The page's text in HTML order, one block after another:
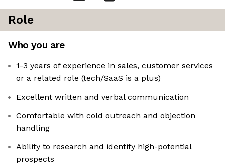
Role
Who you are
1-3 years of experience in sales, customer services
or a related role (tech/SaaS is a plus)
Excellent written and verbal communication
Comfortable with cold outreach and objection
handling
Ability to research and identify high-potential
prospects